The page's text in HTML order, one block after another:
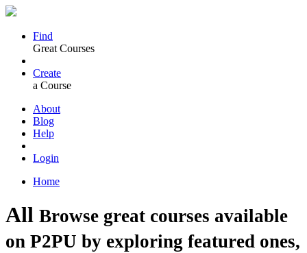
Find
Great Courses
Create
a Course
About
Blog
Help
Login
Home
All Browse great courses available
on P2PU by exploring featured ones,